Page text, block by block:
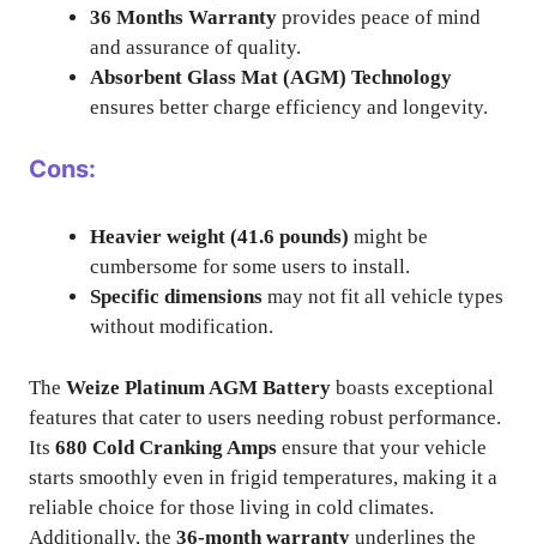
36 Months Warranty provides peace of mind
and assurance of quality.
Absorbent Glass Mat (AGM) Technology
ensures better charge efficiency and longevity.
Cons:
Heavier weight (41.6 pounds) might be
cumbersome for some users to install.
Specific dimensions may not fit all vehicle types
without modification.
The Weize Platinum AGM Battery boasts exceptional
features that cater to users needing robust performance.
Its 680 Cold Cranking Amps ensure that your vehicle
starts smoothly even in frigid temperatures, making it a
reliable choice for those living in cold climates.
Additionally, the 36-month warranty underlines the